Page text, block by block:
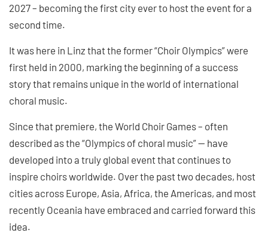
2027 – becoming the first city ever to host the event for a
second time.
It was here in Linz that the former “Choir Olympics” were
first held in 2000, marking the beginning of a success
story that remains unique in the world of international
choral music.
Since that premiere, the World Choir Games – often
described as the “Olympics of choral music” — have
developed into a truly global event that continues to
inspire choirs worldwide. Over the past two decades, host
cities across Europe, Asia, Africa, the Americas, and most
recently Oceania have embraced and carried forward this
idea.